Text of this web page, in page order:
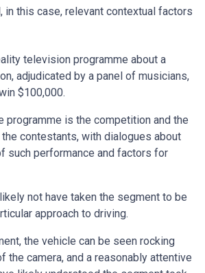
in this case, relevant contextual factors
television programme about a
adjudicated by a panel of musicians,
$100,000.
programme is the competition and the
contestants, with dialogues about
such performance and factors for
not have taken the segment to be
approach to driving.
the vehicle can be seen rocking
the camera, and a reasonably attentive